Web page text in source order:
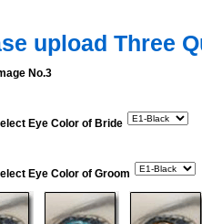
upload Three
No.3
Eye Color of Bride
Eye Color of Groom